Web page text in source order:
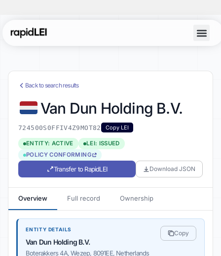
Back to search results
Van Dun Holding B.V.
724500S0FFIV4Z9MOT82 Copy LEI
ENTITY: ACTIVE
LEI: ISSUED
POLICY CONFORMING
Transfer to RapidLEI Download JSON
Overview Full record Ownership
ENTITY DETAILS
Van Dun Holding B.V.
Boterakkers 4A, Wezep, 8091EE, Netherlands
Copy